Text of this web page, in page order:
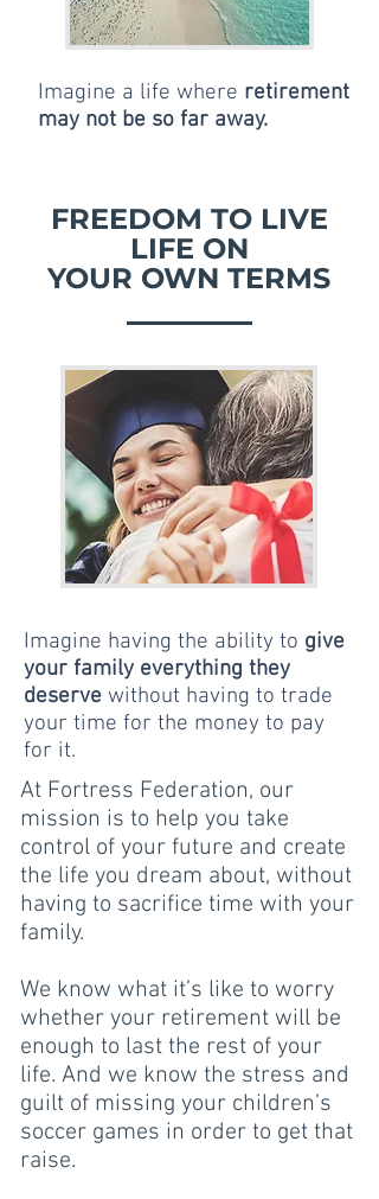
Imagine a life where retirement
may not be so far away.
FREEDOM TO LIVE
LIFE ON
YOUR OWN TERMS
Imagine having the ability to give
your family everything they
deserve without having to trade
your time for the money to pay
for it.
At Fortress Federation, our
mission is to help you take
control of your future and create
the life you dream about, without
having to sacrifice time with your
family.
We know what it’s like to worry
whether your retirement will be
enough to last the rest of your
life. And we know the stress and
guilt of missing your children’s
soccer games in order to get that
raise.